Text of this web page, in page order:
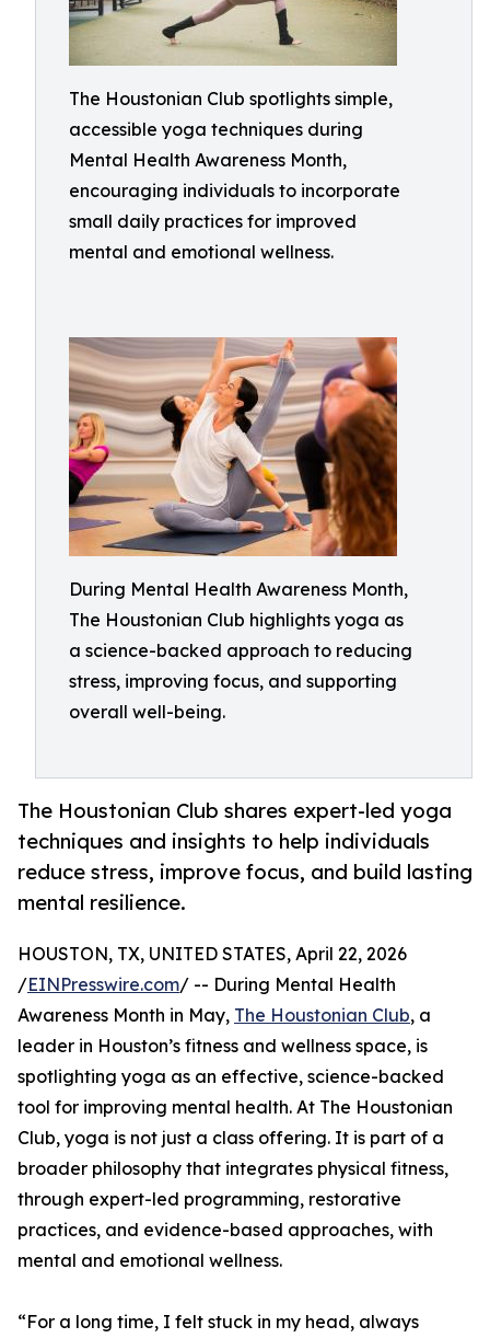
The Houstonian Club spotlights simple,
accessible yoga techniques during
Mental Health Awareness Month,
encouraging individuals to incorporate
small daily practices for improved
mental and emotional wellness.
During Mental Health Awareness Month,
The Houstonian Club highlights yoga as
a science-backed approach to reducing
stress, improving focus, and supporting
overall well-being.
The Houstonian Club shares expert-led yoga
techniques and insights to help individuals
reduce stress, improve focus, and build lasting
mental resilience.
HOUSTON, TX, UNITED STATES, April 22, 2026
/EINPresswire.com/ -- During Mental Health
Awareness Month in May, The Houstonian Club, a
leader in Houston’s fitness and wellness space, is
spotlighting yoga as an effective, science-backed
tool for improving mental health. At The Houstonian
Club, yoga is not just a class offering. It is part of a
broader philosophy that integrates physical fitness,
through expert-led programming, restorative
practices, and evidence-based approaches, with
mental and emotional wellness.
“For a long time, I felt stuck in my head, always